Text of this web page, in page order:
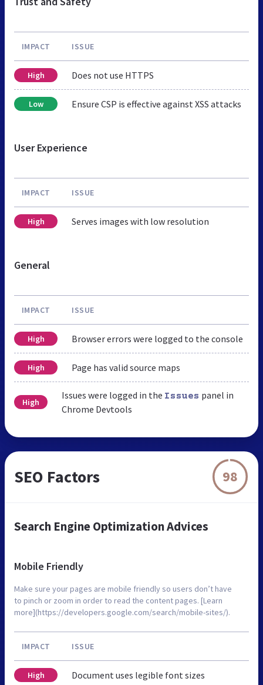
IMPACT ISSUE
High Does not use HTTPS
Low Ensure CSP is effective against XSS attacks
User Experience
IMPACT ISSUE
High Serves images with low resolution
General
IMPACT ISSUE
High Browser errors were logged to the console
High Page has valid source maps
High
Issues were logged in the Issues panel in
Chrome Devtools
SEO Factors 98
Search Engine Optimization Advices
Mobile Friendly
Make sure your pages are mobile friendly so users don’t have
to pinch or zoom in order to read the content pages. [Learn
more](https://developers.google.com/search/mobile-sites/).
IMPACT ISSUE
High Document uses legible font sizes